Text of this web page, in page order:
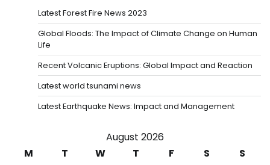
Latest Forest Fire News 2023
Global Floods: The Impact of Climate Change on Human
Life
Recent Volcanic Eruptions: Global Impact and Reaction
Latest world tsunami news
Latest Earthquake News: Impact and Management
August 2026
M
T W T F S
S